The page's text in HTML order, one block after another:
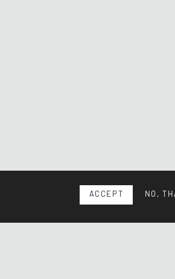
ACCEPT NO,